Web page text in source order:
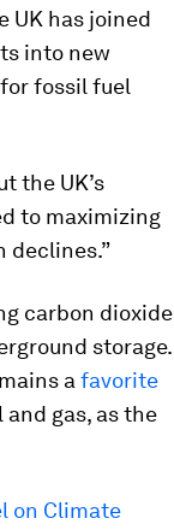
UK has joined
into new
fossil fuel
the UK’s
to maximizing
declines.”
carbon dioxide
storage.
afavorite
gas, as the
on Climate